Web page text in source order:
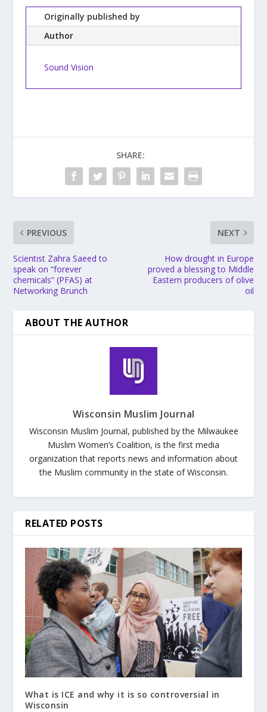
Originally published by
Author
Sound Vision
SHARE:
PREVIOUS
Scientist Zahra Saeed to
speak on “forever
chemicals” (PFAS) at
Networking Brunch
NEXT
How drought in Europe
proved a blessing to Middle
Eastern producers of olive
oil
ABOUT THE AUTHOR
Wisconsin Muslim Journal
Wisconsin Muslim Journal, published by the Milwaukee
Muslim Women’s Coalition, is the first media
organization that reports news and information about
the Muslim community in the state of Wisconsin.
RELATED POSTS
What is ICE and why it is so controversial in
Wisconsin